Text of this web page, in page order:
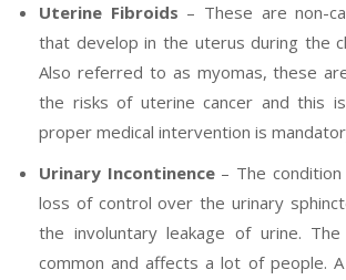
Uterine Fibroids – These are non-
that develop in the uterus during the
Also referred to as myomas, these
the risks of uterine cancer and this
proper medical intervention is
Urinary Incontinence– The
loss of control over the urinary
the involuntary leakage of urine.
common and affects a lot of people.